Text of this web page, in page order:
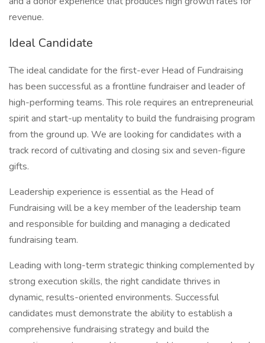
revenue.
Ideal Candidate
The ideal candidate for the first-ever Head of Fundraising
has been successful as a frontline fundraiser and leader of
high-performing teams. This role requires an entrepreneurial
spirit and start-up mentality to build the fundraising program
from the ground up. We are looking for candidates with a
track record of cultivating and closing six and seven-figure
gifts.
Leadership experience is essential as the Head of
Fundraising will be a key member of the leadership team
and responsible for building and managing a dedicated
fundraising team.
Leading with long-term strategic thinking complemented by
strong execution skills, the right candidate thrives in
dynamic, results-oriented environments. Successful
candidates must demonstrate the ability to establish a
comprehensive fundraising strategy and build the